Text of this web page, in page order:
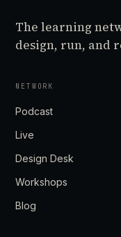
The learning
design, run, and
NETWORK
Podcast
Live
Design Desk
Workshops
Blog